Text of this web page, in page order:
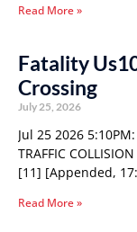
Read More »
Fatality
Crossing
July 25, 2026
Jul 25 2026
TRAFFIC
[11] [Appended,
Read More »